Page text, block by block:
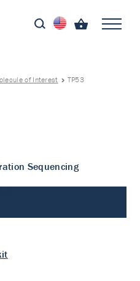
of Interest TP53
Sequencing